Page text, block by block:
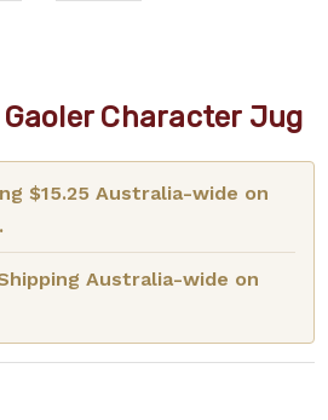
Character Jug
$15.25 Australia-wide on
Australia-wide on